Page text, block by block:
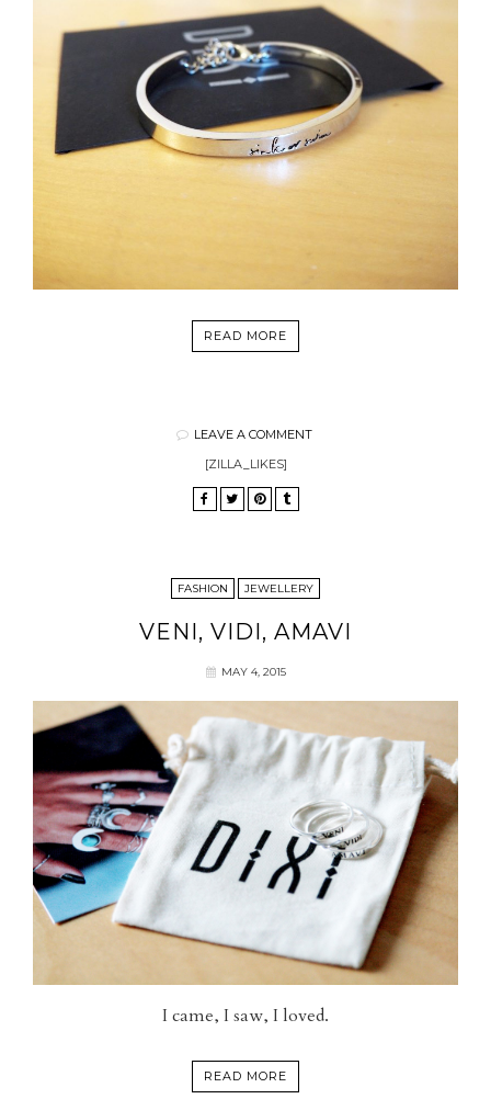
READ MORE
LEAVE A COMMENT
[ZILLA_LIKES]
FASHION JEWELLERY
VENI, VIDI, AMAVI
MAY 4, 2015
I came, I saw, I loved.
READ MORE